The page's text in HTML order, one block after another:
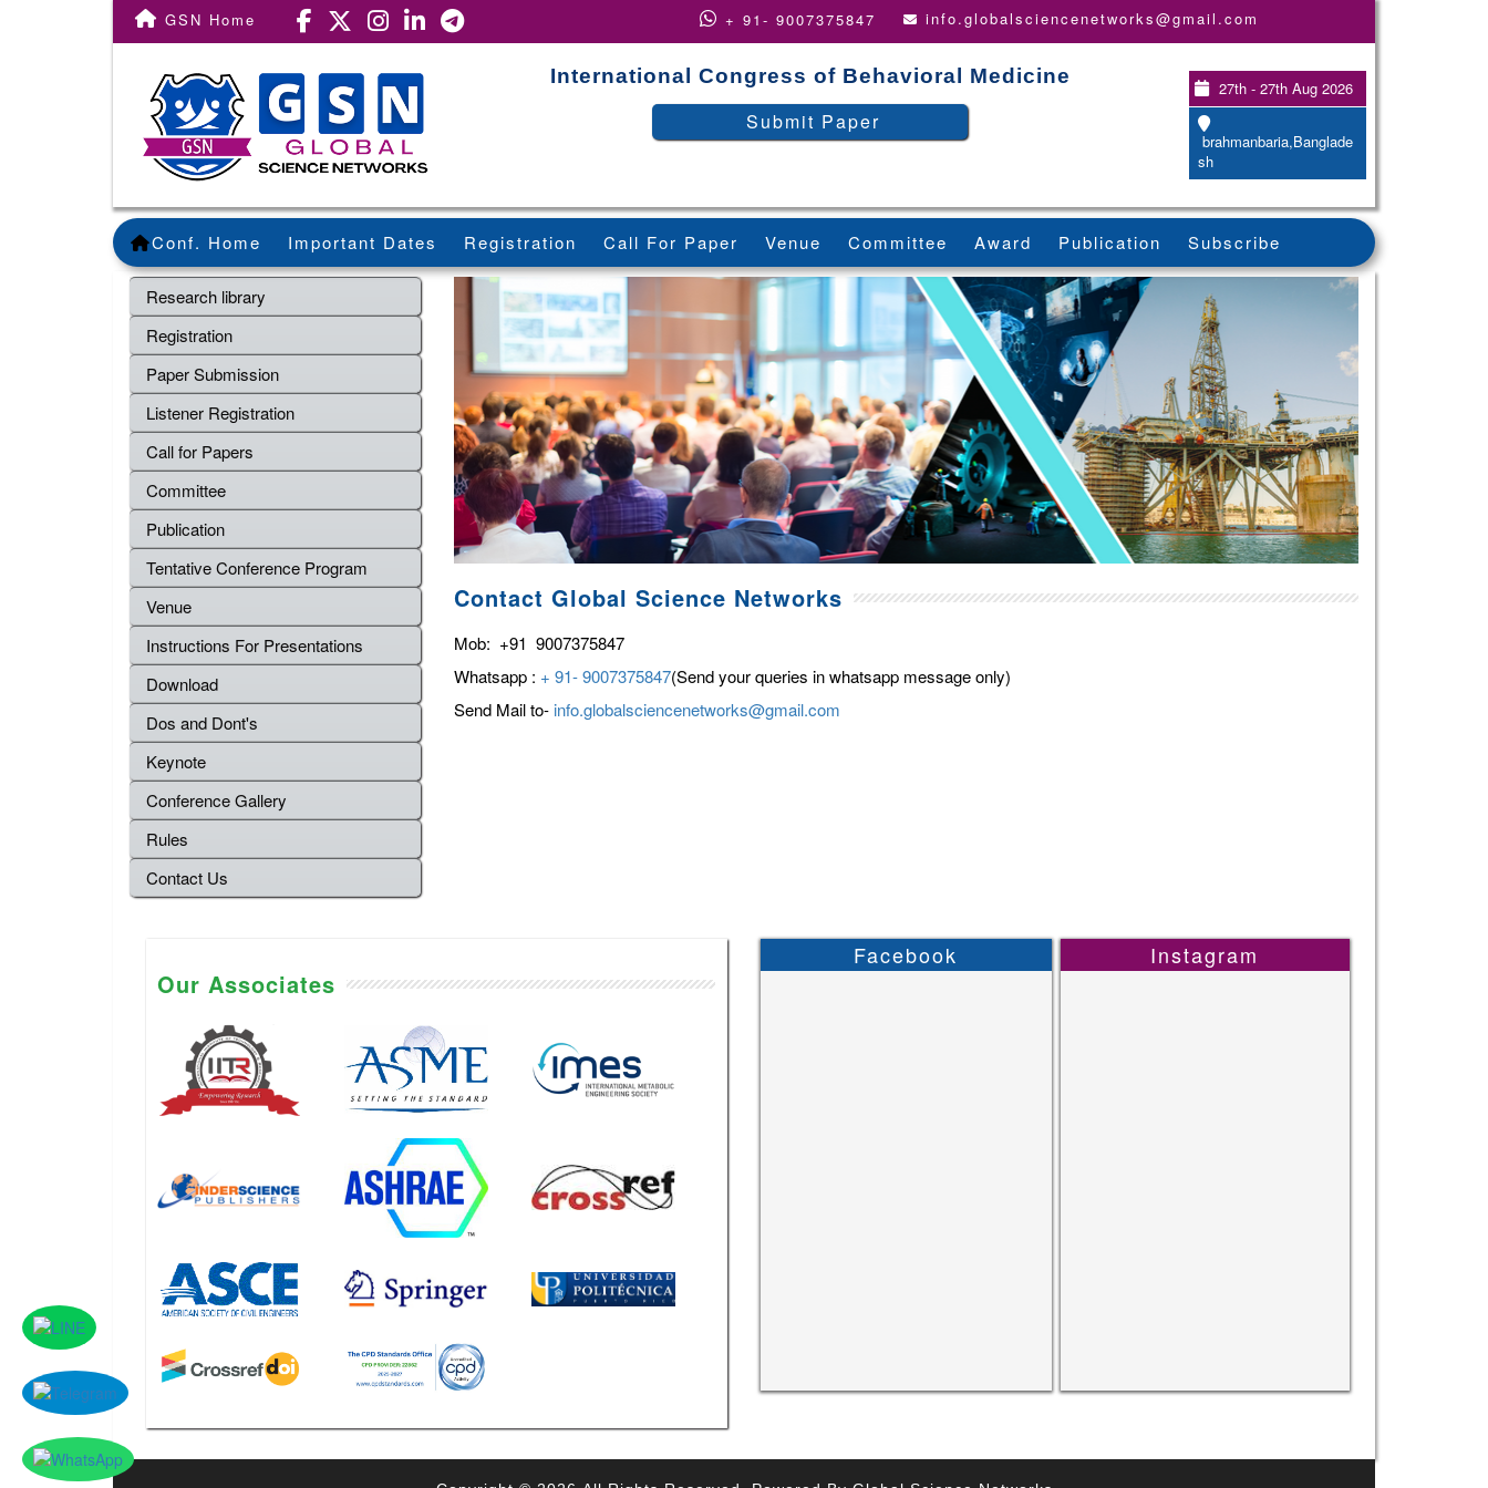
GSN Home + 91- 9007375847 info.globalsciencenetworks@gmail.com
International Congress of Behavioral Medicine
Submit Paper
27th - 27th Aug 2026
brahmanbaria,Banglade
sh
Conf. Home Important Dates Registration Call For Paper Venue Committee Award Publication Subscribe
Research library
Registration
Paper Submission
Listener Registration
Call for Papers
Committee
Publication
Tentative Conference Program
Venue
Instructions For Presentations
Download
Dos and Dont's
Keynote
Conference Gallery
Rules
Contact Us
Contact Global Science Networks
Mob: +91 9007375847
Whatsapp : + 91- 9007375847(Send your queries in whatsapp message only)
Send Mail to- info.globalsciencenetworks@gmail.com
Our Associates
Facebook Instagram